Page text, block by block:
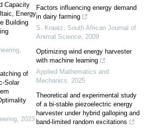
Capacity
Energy
Building
,
of
Solar
, 2023
Factors influencing energy demand
in dairy farming
S. Kraatz
South African Journal of
Animal Science 2009
Optimizing wind energy harvester
with machine learning
Applied Mathematics and
Mechanics
2025
Theoretical and experimental study
of a bi-stable piezoelectric energy
harvester under hybrid galloping and
band-limited random excitations